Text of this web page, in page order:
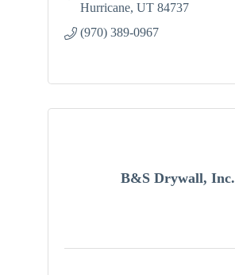
Hurricane UT 84737
(970) 389-0967
B&S Drywall, Inc.